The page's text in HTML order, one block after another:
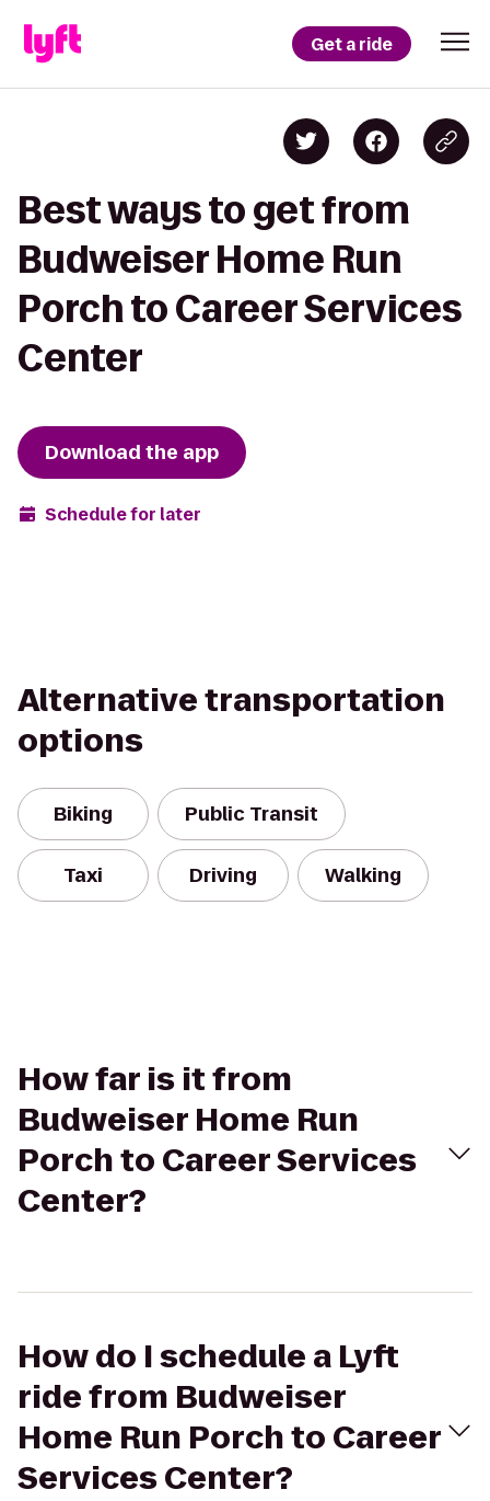
Get a ride
Best ways to get from
Budweiser Home Run
Porch to Career Services
Center
Download the app
Schedule for later
Alternative transportation
options
Biking Public Transit
Taxi Driving Walking
How far is it from
Budweiser Home Run
Porch to Career Services
Center?
How do I schedule a Lyft
ride from Budweiser
Home Run Porch to Career
Services Center?